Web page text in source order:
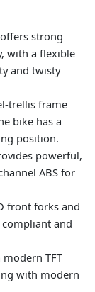
strong
with a flexible
and twisty
trellis frame
bike has a
position.
powerful,
ABS for
front forks and
and
TFT
with modern